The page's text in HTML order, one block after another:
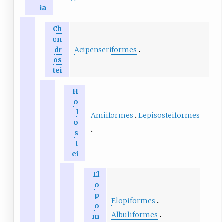
ia
Ch
on
dr
os
tei
Acipenseriformes
H
o
l
o
s
t
ei
Amiiformes Lepisosteiformes
El
o
p
o
m
Elopiformes
Albuliformes